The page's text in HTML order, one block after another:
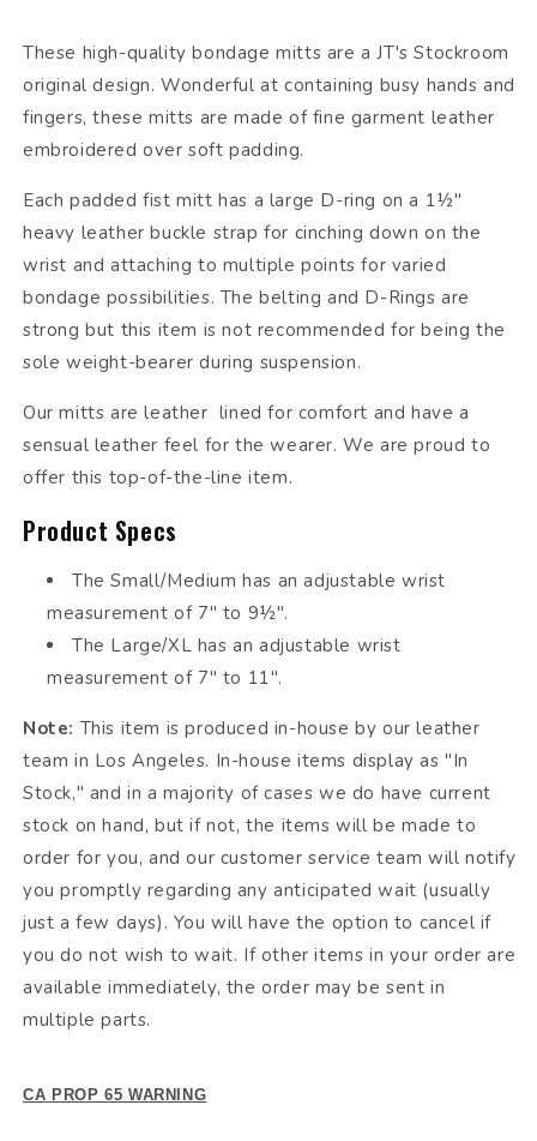
These high-quality bondage mitts are a JT's Stockroom
original design. Wonderful at containing busy hands and
fingers, these mitts are made of fine garment leather
embroidered over soft padding.
Each padded fist mitt has a large D-ring on a 1½"
heavy leather buckle strap for cinching down on the
wrist and attaching to multiple points for varied
bondage possibilities. The belting and D-Rings are
strong but this item is not recommended for being the
sole weight-bearer during suspension.
Our mitts are leather lined for comfort and have a
sensual leather feel for the wearer. We are proud to
offer this top-of-the-line item.
Product Specs
The Small/Medium has an adjustable wrist
measurement of 7" to 9½".
The Large/XL has an adjustable wrist
measurement of 7" to 11".
Note: This item is produced in-house by our leather
team in Los Angeles. In-house items display as "In
Stock," and in a majority of cases we do have current
stock on hand, but if not, the items will be made to
order for you, and our customer service team will notify
you promptly regarding any anticipated wait (usually
just a few days). You will have the option to cancel if
you do not wish to wait. If other items in your order are
available immediately, the order may be sent in
multiple parts.
CA PROP 65 WARNING